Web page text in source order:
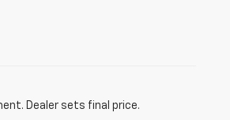
Dealer sets final price.